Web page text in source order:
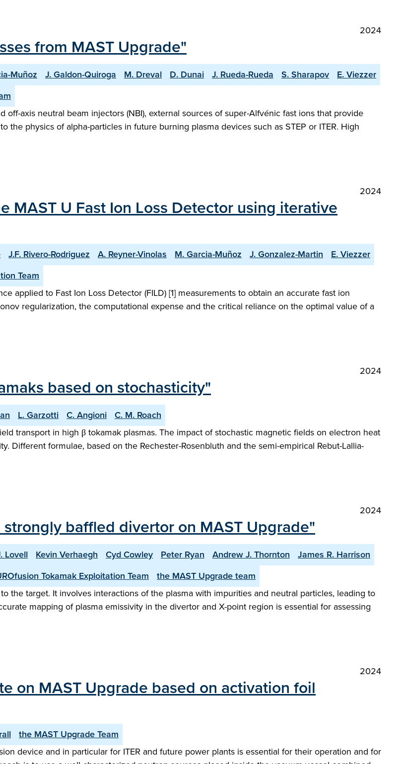
2024
from MAST Upgrade"
Muñoz J. Galdon-Quiroga M. Dreval D. Dunai J. Rueda-Rueda S. Sharapov
E. Viezzer
off-axis neutral beam injectors (NBI), external sources of super-Alfvénic fast ions that provide
physics of alpha-particles in future burning plasma devices such as STEP or ITER. High
2024
MAST U Fast Ion Loss Detector using iterative
J.F. Rivero-Rodriguez A. Reyner-Vinolas M. Garcia-Muñoz J. Gonzalez-Martin
E. Viezzer
Team
applied to Fast Ion Loss Detector (FILD) [1] measurements to obtain an accurate fast ion
regularization, the computational expense and the critical reliance on the optimal value of a
2024
based on stochasticity"
L. Garzotti C. Angioni
C. M. Roach
transport in high β tokamak plasmas. The impact of stochastic magnetic fields on electron heat
Different formulae, based on the Rechester-Rosenbluth and the semi-empirical Rebut-Lallia-
2024
baffled divertor on MAST Upgrade"
Lovell Kevin Verhaegh Cyd Cowley Peter Ryan Andrew J. Thornton
James R. Harrison
Tokamak Exploitation Team
the MAST Upgrade team
the target. It involves interactions of the plasma with impurities and neutral particles, leading to
mapping of plasma emissivity in the divertor and X-point region is essential for assessing
2024
on MAST Upgrade based on activation foil
the MAST Upgrade Team
device and in particular for ITER and future power plants is essential for their operation and for